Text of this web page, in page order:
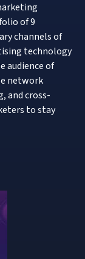
of 9
channels of
technology
audience of
network
and cross-
to stay